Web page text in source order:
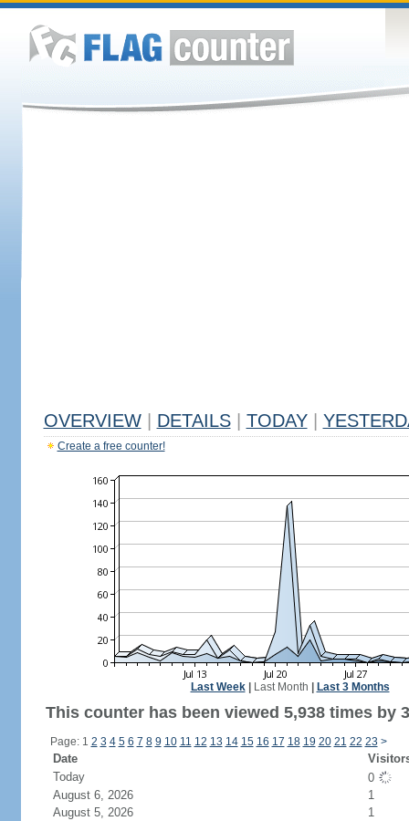
OVERVIEW DETAILS TODAY
Create a free counter!
Last Week| Last Month Last 3 Months
This counter has been viewed 5,938 times by
Page: 1 2 3 4 5 6 7 8 9 10 11 12 13 14 15 16 17 18 19 20 21 22 23 >
Date
Today
0
August 6, 2026
1
August 5, 2026
1